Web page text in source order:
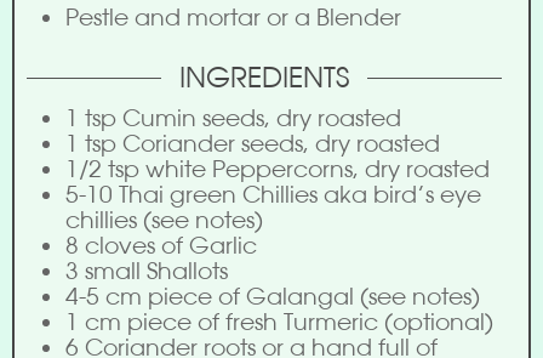
Pestle and mortar or a Blender
INGREDIENTS
1 tsp Cumin seeds, dry roasted
1 tsp Coriander seeds, dry roasted
1/2 tsp white Peppercorns, dry roasted
5-10 Thai green Chillies aka bird’s eye
chillies (see notes)
8 cloves of Garlic
3 small Shallots
4-5 cm piece of Galangal (see notes)
1 cm piece of fresh Turmeric (optional)
6 Coriander roots or a hand full of